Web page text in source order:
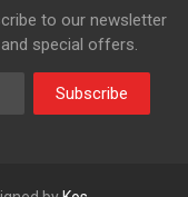
to our newsletter
special offers.
Subscribe